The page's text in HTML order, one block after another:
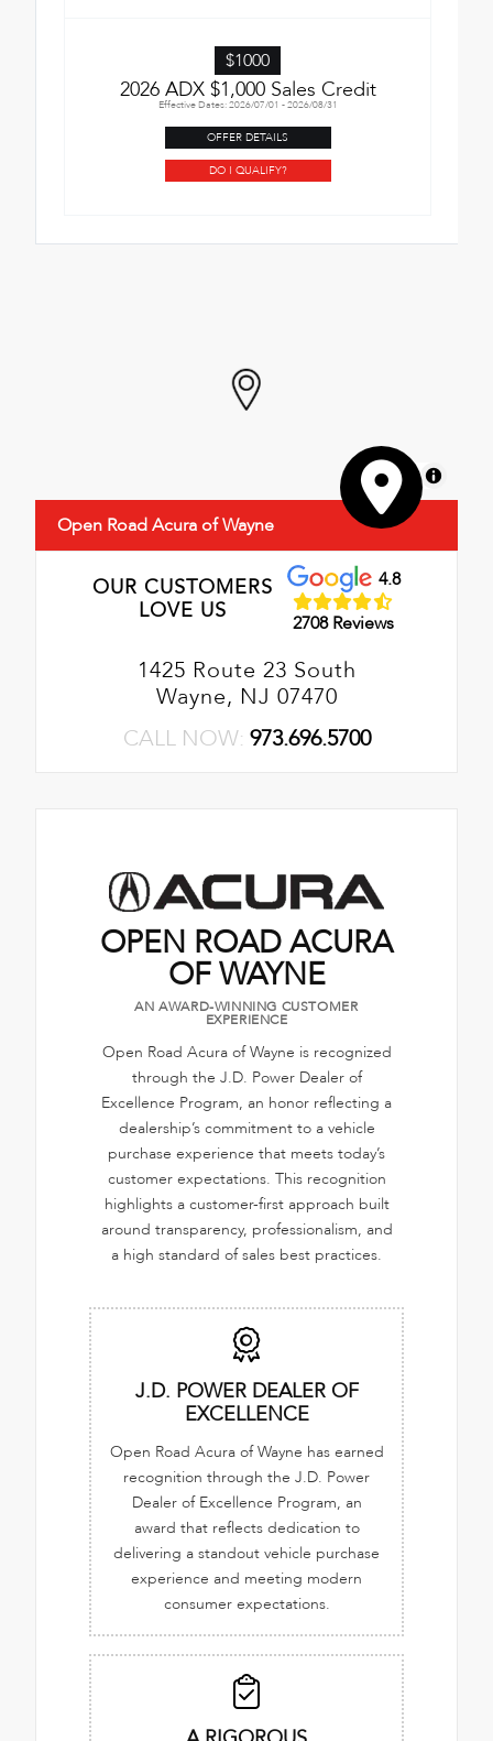
$1000
2026 ADX $1,000 Sales Credit
Effective Dates: 2026/07/01 - 2026/08/31
OFFER DETAILS
DO I QUALIFY?
MapLibre
Open Road Acura of Wayne
OUR CUSTOMERS
LOVE US
4.8
2708 Reviews
1425 Route 23 South
Wayne, NJ 07470
CALL NOW: 973.696.5700
OPEN ROAD ACURA
OF WAYNE
AN AWARD-WINNING CUSTOMER
EXPERIENCE
Open Road Acura of Wayne is recognized
through the J.D. Power Dealer of
Excellence Program, an honor reflecting a
dealership’s commitment to a vehicle
purchase experience that meets today’s
customer expectations. This recognition
highlights a customer-first approach built
around transparency, professionalism, and
a high standard of sales best practices.
J.D. POWER DEALER OF
EXCELLENCE
Open Road Acura of Wayne has earned
recognition through the J.D. Power
Dealer of Excellence Program, an
award that reflects dedication to
delivering a standout vehicle purchase
experience and meeting modern
consumer expectations.